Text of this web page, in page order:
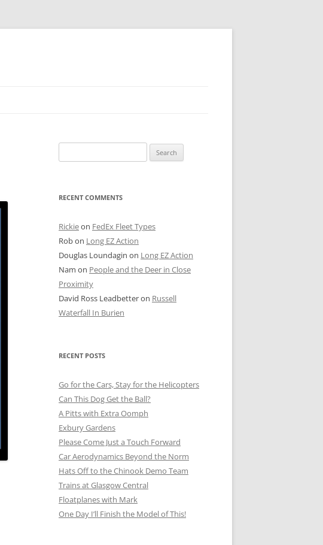
STATE STREET
CHICAGO BOARD OF TRADE
OLDER SHOTS
for:
RECENT COMMENTS
Rickieon FedEx Fleet Types
Robon Long EZ Action
Douglas Loundagin on Long EZ Action
Nam on People and the Deer in Close
Proximity
David Ross Leadbetteron Russell
Waterfall In Burien
RECENT POSTS
Go for the Cars, Stay for the Helicopters
Can This Dog Get the Ball?
A Pitts with Extra Oomph
Exbury Gardens
Please Come Just a Touch Forward
Car Aerodynamics Beyond the Norm
Hats Off to the Chinook Demo Team
Trains at Glasgow Central
Floatplanes with Mark
One Day I’ll Finish the Model of This!